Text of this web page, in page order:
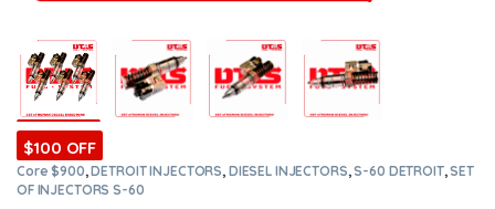
$100 OFF
Core $900,DETROIT INJECTORS, DIESEL INJECTORS,S-60 DETROIT,SET
OF INJECTORS S-60